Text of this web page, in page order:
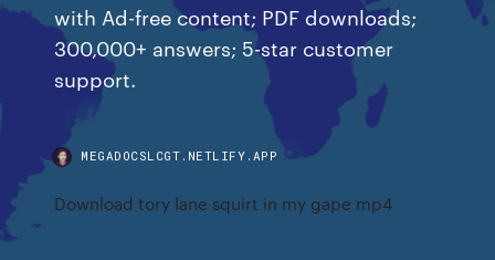
with Ad-free content; PDF downloads;
300,000+ answers; 5-star customer
support.
MEGADOCSLCGT.NETLIFY.APP
Download tory lane squirt in my gape mp4